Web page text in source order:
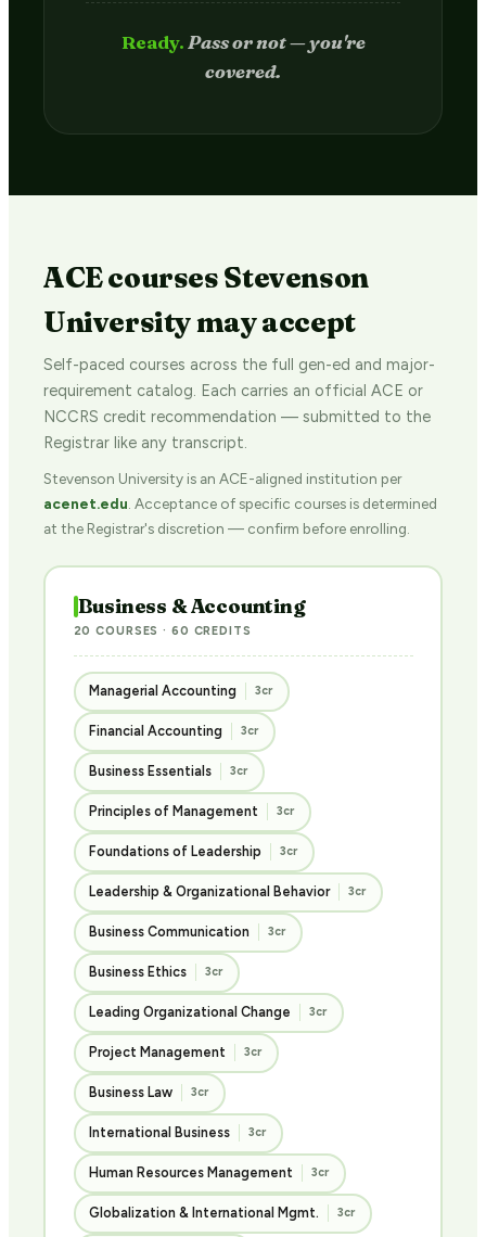
Passed.Credit hits your transcript
in 2–4 weeks.
ACE courses Stevenson
University may accept
Self-paced courses across the full gen-ed and major-
requirement catalog. Each carries an official ACE or
NCCRS credit recommendation — submitted to the
Registrar like any transcript.
Stevenson University is an ACE-aligned institution per
acenet.edu . Acceptance of specific courses is determined
at the Registrar's discretion — confirm before enrolling.
Business & Accounting
20 COURSES · 60 CREDITS
Managerial Accounting 3cr
Financial Accounting 3cr
Business Essentials 3cr
Principles of Management 3cr
Foundations of Leadership 3cr
Leadership & Organizational Behavior 3cr
Business Communication 3cr
Business Ethics 3cr
Leading Organizational Change 3cr
Project Management 3cr
Business Law 3cr
International Business 3cr
Human Resources Management 3cr
Globalization & International Mgmt. 3cr